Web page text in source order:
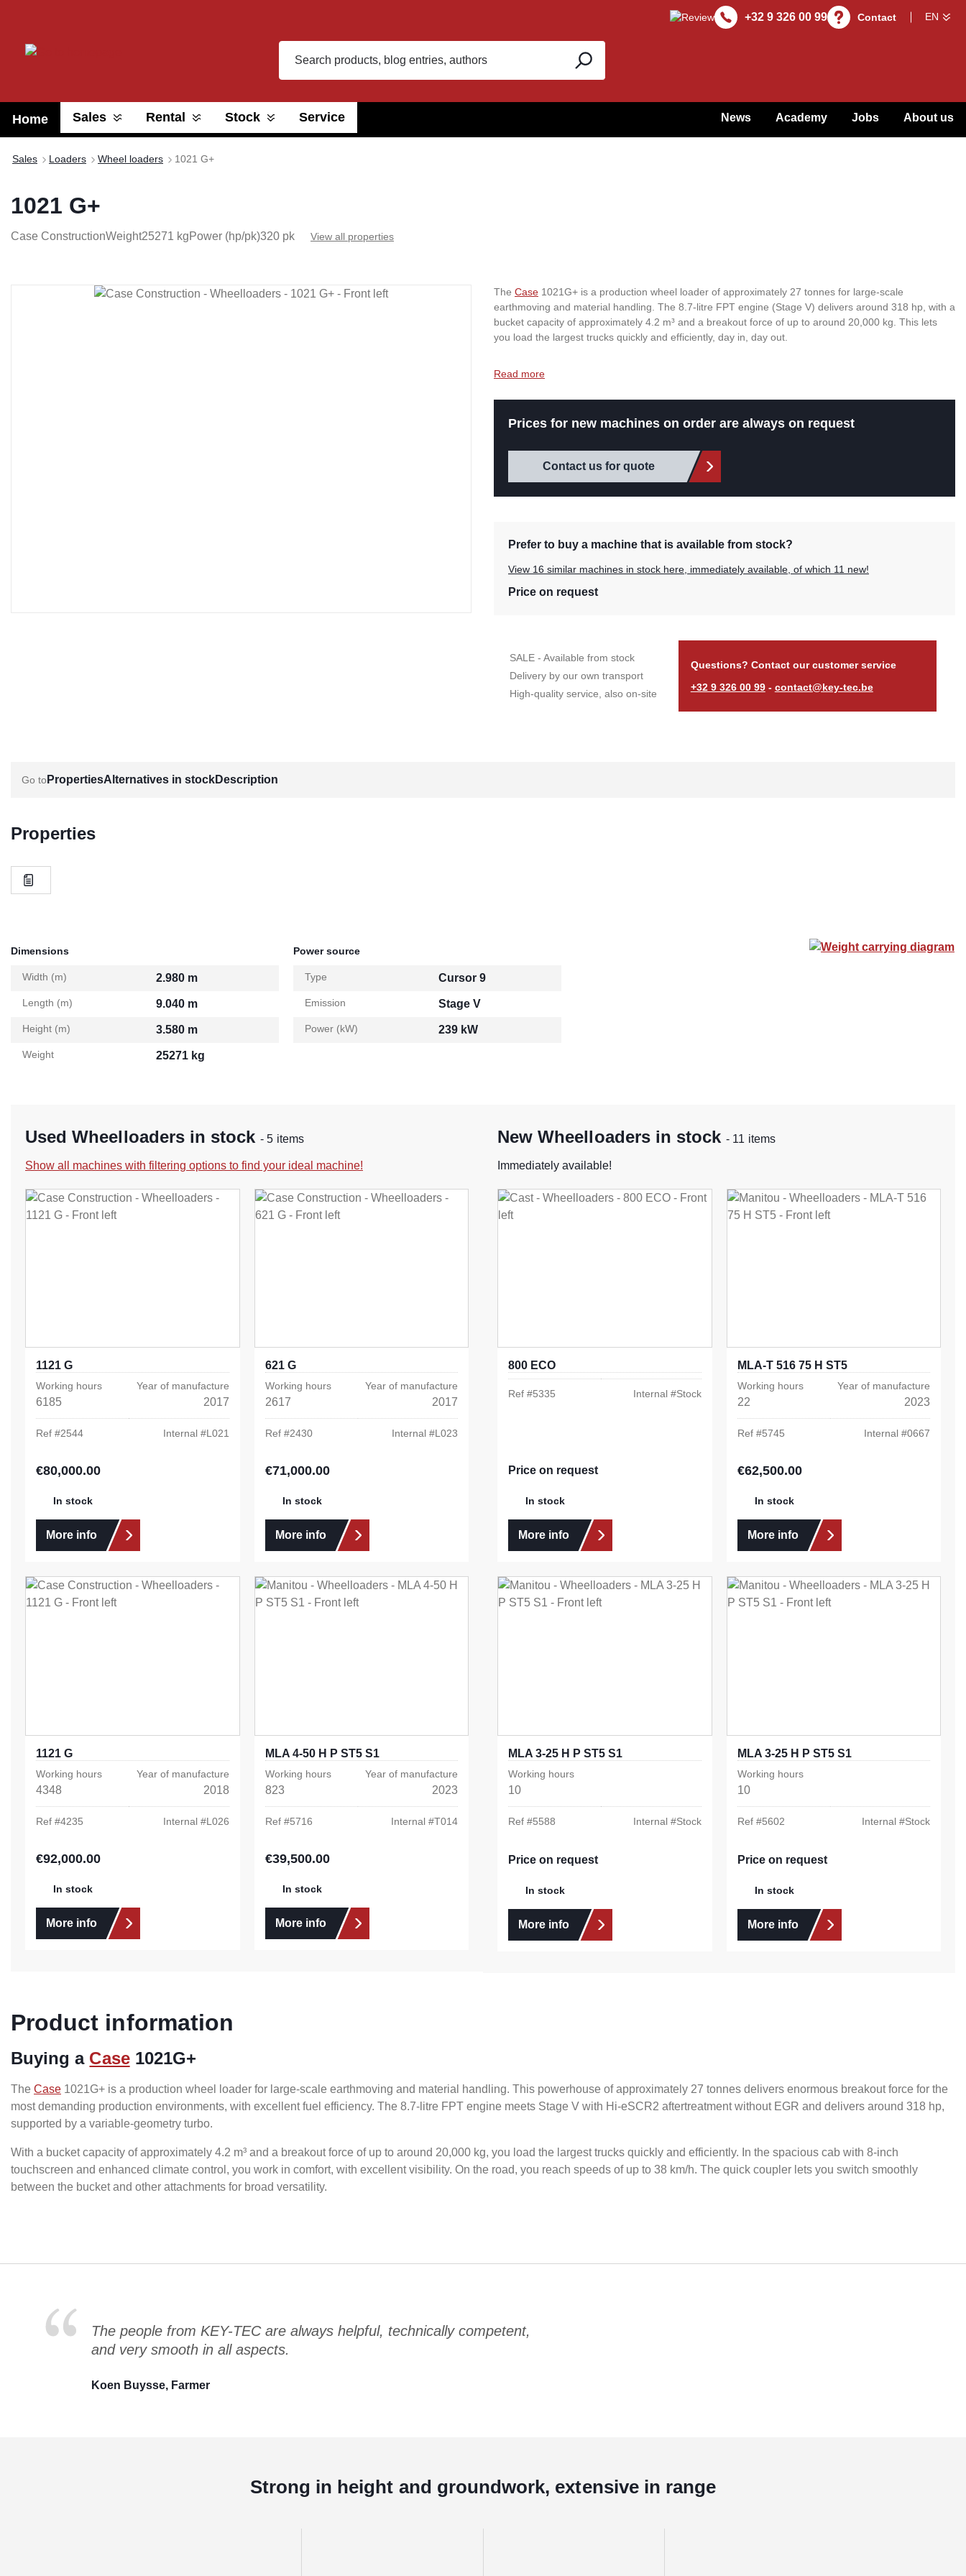
+32 9 326 00 99 Contact
Home Sales Rental Stock Service News Academy Jobs About us
Sales Loaders Wheel loaders 1021 G+
1021 G+
Case ConstructionWeight25271 kgPower (hp/pk)320 pk View all properties
Skip image gallery The Case 1021G+ is a production wheel loader of approximately 27 tonnes for large-scale
earthmoving and material handling. The 8.7-litre FPT engine (Stage V) delivers around 318 hp, with a
bucket capacity of approximately 4.2 m³ and a breakout force of up to around 20,000 kg. This lets
you load the largest trucks quickly and efficiently, day in, day out.
Read more
Prices for new machines on order are always on request
Contact us for quote
Prefer to buy a machine that is available from stock?
View 16 similar machines in stock here, immediately available, of which 11 new!
Price on request
SALE - Available from stock
Delivery by our own transport
High-quality service, also on-site
Questions? Contact our customer service
+32 9 326 00 99- contact@key-tec.be
PropertiesAlternatives in stockDescription
Properties
Dimensions
Width (m) 2.980 m
Length (m) 9.040 m
Height (m) 3.580 m
Weight 25271 kg
Power source
Type Cursor 9
Emission Stage V
Power (kW) 239 kW
Weight carrying diagram
Used Wheelloaders in stock- 5 items
Show all machines with filtering options to find your ideal machine!
1121 G
Working hours
6185
Year of manufacture
2017
Ref #2544 Internal #L021
Regular price:
€80,000.00
In stock
More info
621 G
Working hours
2617
Year of manufacture
2017
Ref #2430 Internal #L023
Regular price:
€71,000.00
In stock
More info
1121 G
Working hours
4348
Year of manufacture
2018
Ref #4235 Internal #L026
Regular price:
€92,000.00
In stock
More info
MLA 4-50 H P ST5 S1
Working hours
823
Year of manufacture
2023
Ref #5716 Internal #T014
Regular price:
€39,500.00
In stock
More info
New Wheelloaders in stock- 11 items
Immediately available!
800 ECO
Ref #5335 Internal #Stock
Price on request
In stock
More info
MLA-T 516 75 H ST5
Working hours
22
Year of manufacture
2023
Ref #5745 Internal #0667
Regular price:
€62,500.00
In stock
More info
MLA 3-25 H P ST5 S1
Working hours
10
Ref #5588 Internal #Stock
Price on request
In stock
More info
MLA 3-25 H P ST5 S1
Working hours
10
Ref #5602 Internal #Stock
Price on request
In stock
More info
Product information
Buying a Case1021G+
The Case 1021G+ is a production wheel loader for large-scale earthmoving and material handling. This powerhouse of approximately 27 tonnes delivers enormous breakout force for the
most demanding production environments, with excellent fuel efficiency. The 8.7-litre FPT engine meets Stage V with Hi-eSCR2 aftertreatment without EGR and delivers around 318 hp,
supported by a variable-geometry turbo.
With a bucket capacity of approximately 4.2 m³ and a breakout force of up to around 20,000 kg, you load the largest trucks quickly and efficiently. In the spacious cab with 8-inch
touchscreen and enhanced climate control, you work in comfort, with excellent visibility. On the road, you reach speeds of up to 38 km/h. The quick coupler lets you switch smoothly
between the bucket and other attachments for broad versatility.
The people from KEY-TEC are always helpful, technically competent,
and very smooth in all aspects.
Koen Buysse, Farmer
Strong in height and groundwork, extensive in range